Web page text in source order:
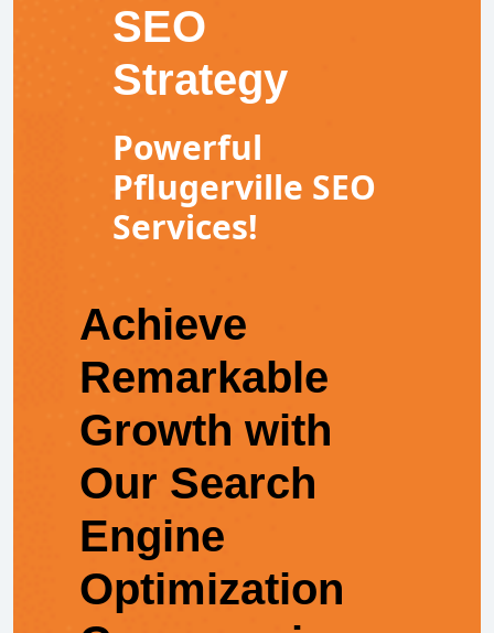
SEO
Strategy
Powerful
Pflugerville SEO
Services!
Achieve
Remarkable
Growth with
Our Search
Engine
Optimization